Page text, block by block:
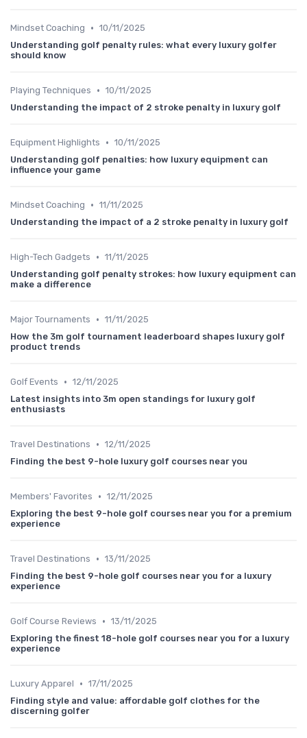
Mindset Coaching • 10/11/2025
Understanding golf penalty rules: what every luxury golfer
should know
Playing Techniques • 10/11/2025
Understanding the impact of 2 stroke penalty in luxury golf
Equipment Highlights • 10/11/2025
Understanding golf penalties: how luxury equipment can
influence your game
Mindset Coaching • 11/11/2025
Understanding the impact of a 2 stroke penalty in luxury golf
High-Tech Gadgets • 11/11/2025
Understanding golf penalty strokes: how luxury equipment can
make a difference
Major Tournaments • 11/11/2025
How the 3m golf tournament leaderboard shapes luxury golf
product trends
Golf Events • 12/11/2025
Latest insights into 3m open standings for luxury golf
enthusiasts
Travel Destinations • 12/11/2025
Finding the best 9-hole luxury golf courses near you
Members' Favorites • 12/11/2025
Exploring the best 9-hole golf courses near you for a premium
experience
Travel Destinations • 13/11/2025
Finding the best 9-hole golf courses near you for a luxury
experience
Golf Course Reviews • 13/11/2025
Exploring the finest 18-hole golf courses near you for a luxury
experience
Luxury Apparel • 17/11/2025
Finding style and value: affordable golf clothes for the
discerning golfer